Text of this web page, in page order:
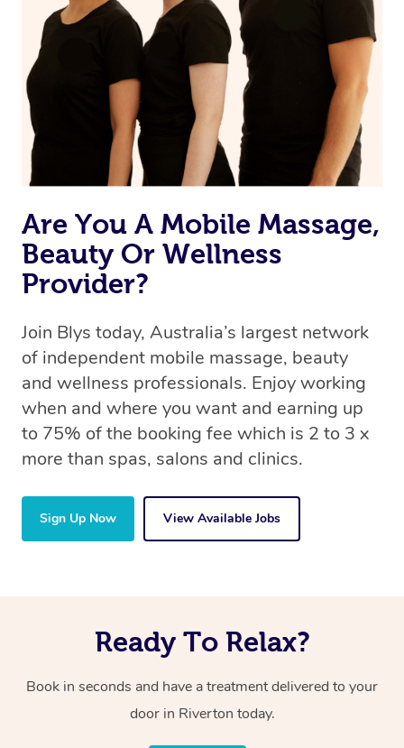
Are You A Mobile Massage,
Beauty Or Wellness
Provider?
Join Blys today, Australia’s largest network
of independent mobile massage, beauty
and wellness professionals. Enjoy working
when and where you want and earning up
to 75% of the booking fee which is 2 to 3 x
more than spas, salons and clinics.
Sign Up Now View Available Jobs
Ready To Relax?
Book in seconds and have a treatment delivered to your
door in Riverton today.